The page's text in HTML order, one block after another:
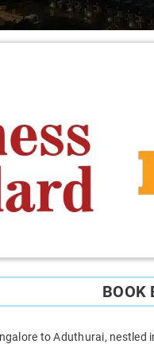
BOOK
to Aduthurai,